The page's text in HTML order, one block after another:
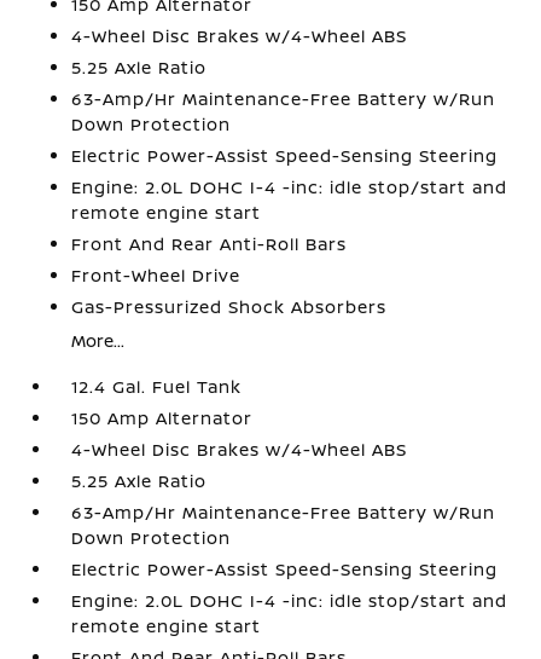
4-Wheel Disc Brakes w/4-Wheel ABS
5.25 Axle Ratio
63-Amp/Hr Maintenance-Free Battery w/Run
Down Protection
Electric Power-Assist Speed-Sensing Steering
Engine: 2.0L DOHC I-4 -inc: idle stop/start and
remote engine start
Front And Rear Anti-Roll Bars
Front-Wheel Drive
Gas-Pressurized Shock Absorbers
More...
12.4 Gal. Fuel Tank
150 Amp Alternator
4-Wheel Disc Brakes w/4-Wheel ABS
5.25 Axle Ratio
63-Amp/Hr Maintenance-Free Battery w/Run
Down Protection
Electric Power-Assist Speed-Sensing Steering
Engine: 2.0L DOHC I-4 -inc: idle stop/start and
remote engine start